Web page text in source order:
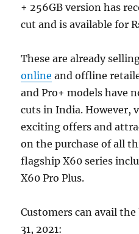
+ 256GB version has
cut and is available for
These are already
online and offline
and Pro+ models have
cuts in India. However,
exciting offers and
on the purchase of all
flagship X60 series
X60 Pro Plus.
Customers can avail
31, 2021: